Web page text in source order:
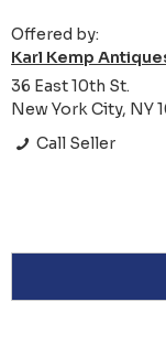
Offered by:
Karl Kemp
36 East 10th St.
New York City, NY
Call Seller